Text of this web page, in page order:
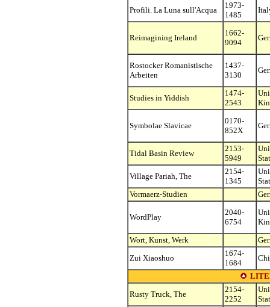
Profili. La Luna sull'Acqua
1973-
1485
Reimagining Ireland
1662-
9094
Rostocker Romanistische
Arbeiten
1437-
3130
Studies in Yiddish
1474-
2543
Symbolae Slavicae
0170-
852X
Tidal Basin Review
2153-
5949
Village Pariah, The
2154-
1345
Vormaerz-Studien
WordPlay
2040-
6754
Wort, Kunst, Werk
Zui Xiaoshuo
1674-
1684
Rusty Truck, The
2154-
2252